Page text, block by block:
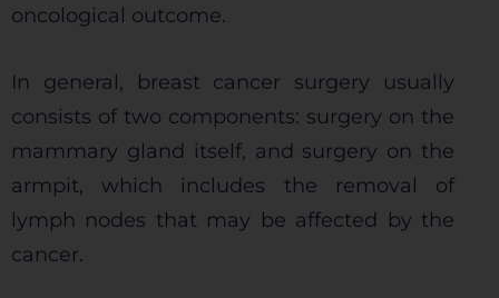
oncological outcome.
In general, breast cancer surgery usually
consists of two components: surgery on the
mammary gland itself, and surgery on the
armpit, which includes the removal of
lymph nodes that may be affected by the
cancer.